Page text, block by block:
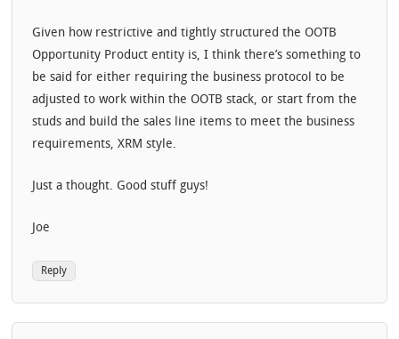
Given how restrictive and tightly structured the OOTB
Opportunity Product entity is, I think there’s something to
be said for either requiring the business protocol to be
adjusted to work within the OOTB stack, or start from the
studs and build the sales line items to meet the business
requirements, XRM style.
Just a thought. Good stuff guys!
Joe
Reply